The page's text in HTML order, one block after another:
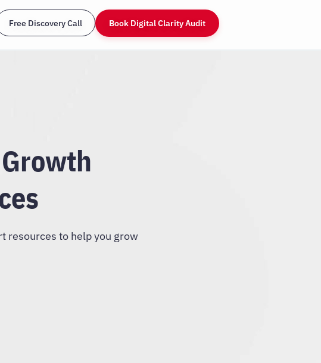
Free Discovery Call Book Digital Clarity Audit
resources to help you grow